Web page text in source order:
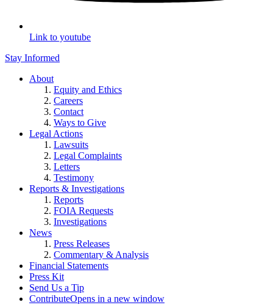
Link to youtube
Stay Informed
About
Equity and Ethics
Careers
Contact
Ways to Give
Legal Actions
Lawsuits
Legal Complaints
Letters
Testimony
Reports & Investigations
Reports
FOIA Requests
Investigations
News
Press Releases
Commentary & Analysis
Financial Statements
Press Kit
Send Us a Tip
ContributeOpens in a new window